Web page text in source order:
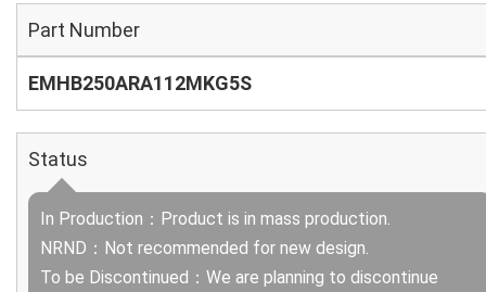
Part Number
EMHB250ARA112MKG5S
Status
In Production：Product is in mass production.
NRND：Not recommended for new design.
To be Discontinued：We are planning to discontinue